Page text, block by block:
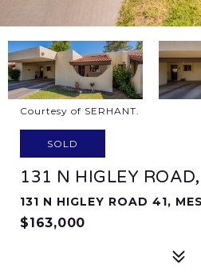
Courtesy of SERHANT.
SOLD
131 N HIGLEY
131 N HIGLEY ROAD 41,
$163,000